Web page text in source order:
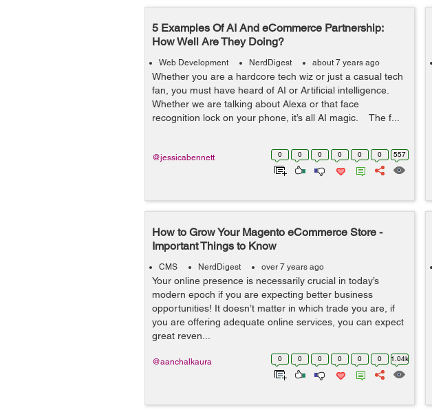
5 Examples Of AI And eCommerce Partnership:
How Well Are They Doing?
Web Development NerdDigest about 7 years ago
Whether you are a hardcore tech wiz or just a casual tech
fan, you must have heard of AI or Artificial intelligence.
Whether we are talking about Alexa or that face
recognition lock on your phone, it’s all AI magic. The f...
0 0 0 0 0 0 557
@jessicabennett
How to Grow Your Magento eCommerce Store -
Important Things to Know
CMS NerdDigest over 7 years ago
Your online presence is necessarily crucial in today’s
modern epoch if you are expecting better business
opportunities! It doesn’t matter in which trade you are, if
you are offering adequate online services, you can expect
great reven...
0 0 0 0 0 0 1.04k
@aanchalkaura